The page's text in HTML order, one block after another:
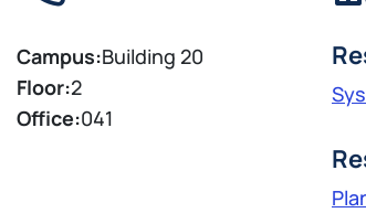
Campus:Building 20
Floor:2
Office:041